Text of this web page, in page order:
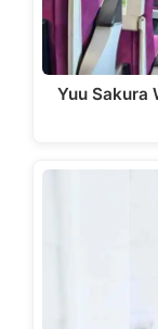
Yuu Sakura